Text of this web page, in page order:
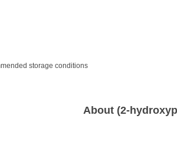
storage conditions
About (2-